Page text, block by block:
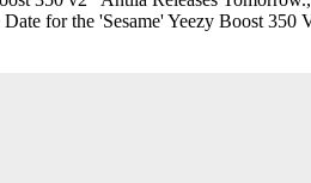
for the 'Sesame' Yeezy Boost 350